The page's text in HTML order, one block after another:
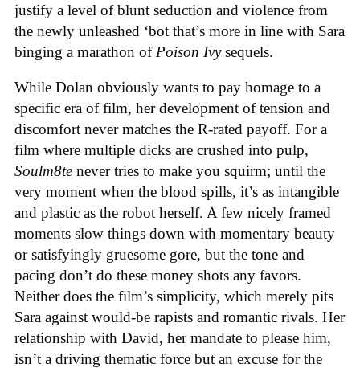
justify a level of blunt seduction and violence from
the newly unleashed ‘bot that’s more in line with Sara
binging a marathon of Poison Ivysequels.
While Dolan obviously wants to pay homage to a
specific era of film, her development of tension and
discomfort never matches the R-rated payoff. For a
film where multiple dicks are crushed into pulp,
Soulm8te never tries to make you squirm; until the
very moment when the blood spills, it’s as intangible
and plastic as the robot herself. A few nicely framed
moments slow things down with momentary beauty
or satisfyingly gruesome gore, but the tone and
pacing don’t do these money shots any favors.
Neither does the film’s simplicity, which merely pits
Sara against would-be rapists and romantic rivals. Her
relationship with David, her mandate to please him,
isn’t a driving thematic force but an excuse for the